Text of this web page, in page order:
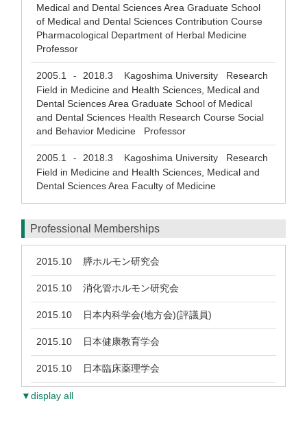
Medical and Dental Sciences Area Graduate School
of Medical and Dental Sciences Contribution Course
Pharmacological Department of Herbal Medicine
Professor
2005.1 - 2018.3 Kagoshima University Research
Field in Medicine and Health Sciences, Medical and
Dental Sciences Area Graduate School of Medical
and Dental Sciences Health Research Course Social
and Behavior Medicine Professor
2005.1 - 2018.3 Kagoshima University Research
Field in Medicine and Health Sciences, Medical and
Dental Sciences Area Faculty of Medicine
Professional Memberships
2015.10 膵ホルモン研究会
2015.10 消化管ホルモン研究会
2015.10 日本内科学会(地方会)(評議員)
2015.10 日本健康教育学会
2015.10 日本臨床薬理学会
▼display all